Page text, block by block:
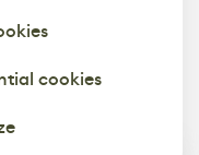
cookies